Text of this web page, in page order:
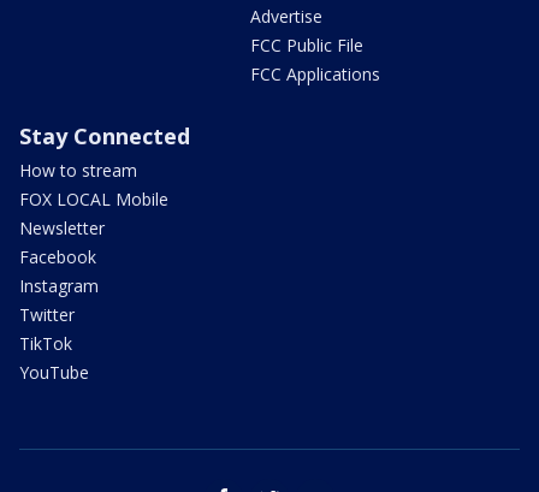
Advertise
FCC Public File
FCC Applications
Stay Connected
How to stream
FOX LOCAL Mobile
Newsletter
Facebook
Instagram
Twitter
TikTok
YouTube